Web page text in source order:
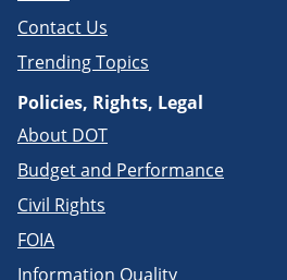
Contact Us
Trending Topics
Policies, Rights, Legal
About DOT
Budget and Performance
Civil Rights
FOIA
Information Quality